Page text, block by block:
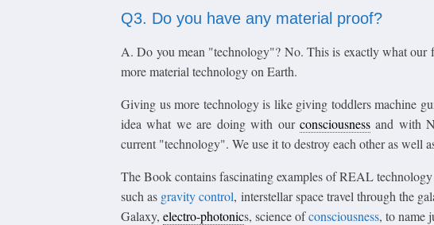
Q3. Do you have any material proof?
A. Do you mean "technology"? No. This is exactly what our
more material technology on Earth.
Giving us more technology is like giving toddlers machine
idea what we are doing with our consciousnessand with
current "technology". We use it to destroy each other as well
The Book contains fascinating examples of REAL
such as gravity control, interstellar space travel through the
Galaxy, electro-photonics, science ofconsciousness, to name